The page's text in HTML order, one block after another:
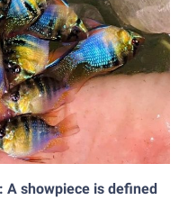
A showpiece is defined